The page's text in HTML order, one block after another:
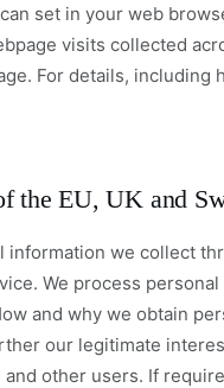
set in your web
visits collected
For details, including
the EU, UK and
information we collect
We process
and why we obtain
our legitimate
other users. If